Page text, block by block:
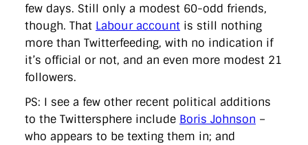
few days. Still only a modest 60-odd friends,
though. That Labour account is still nothing
more than Twitterfeeding, with no indication if
it’s official or not, and an even more modest 21
followers.
PS: I see a few other recent political additions
to the Twittersphere include Boris Johnson –
who appears to be texting them in; and